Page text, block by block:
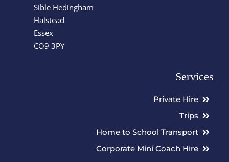
Sible Hedingham
Halstead
Essex
CO9 3PY
Services
Private Hire
Trips
Home to School Transport
Corporate Mini Coach Hire